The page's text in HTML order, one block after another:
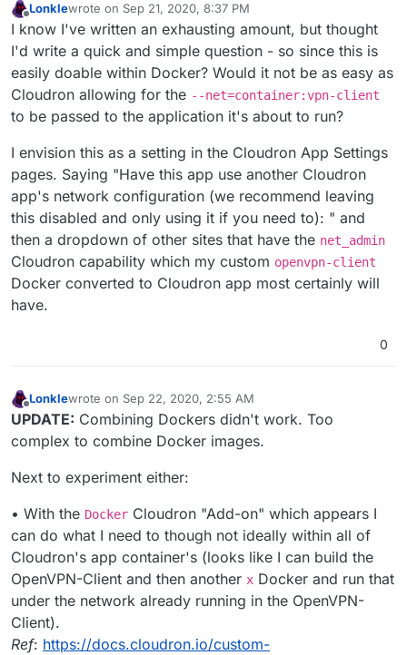
Offline
Lonklewrote on Sep 21, 2020, 8:37 PM
last edited by
I know I've written an exhausting amount, but thought
I'd write a quick and simple question - so since this is
easily doable within Docker? Would it not be as easy as
Cloudron allowing for the --net=container:vpn-client
to be passed to the application it's about to run?
I envision this as a setting in the Cloudron App Settings
pages. Saying "Have this app use another Cloudron
app's network configuration (we recommend leaving
this disabled and only using it if you need to): " and
then a dropdown of other sites that have the net_admin
Cloudron capability which my custom openvpn-client
Docker converted to Cloudron app most certainly will
have.
0
Offline
Lonklewrote on Sep 22, 2020, 2:55 AM
last edited by LonkleSep 22, 2020, 2:56 AM
UPDATE: Combining Dockers didn't work. Too
complex to combine Docker images.
Next to experiment either:
• With the Docker Cloudron "Add-on" which appears I
can do what I need to though not ideally within all of
Cloudron's app container's (looks like I can build the
OpenVPN-Client and then another x Docker and run that
under the network already running in the OpenVPN-
Client).
Ref: https://docs.cloudron.io/custom-